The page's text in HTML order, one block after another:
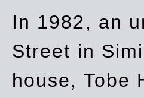
In 1982, an
Street in
house, Tobe